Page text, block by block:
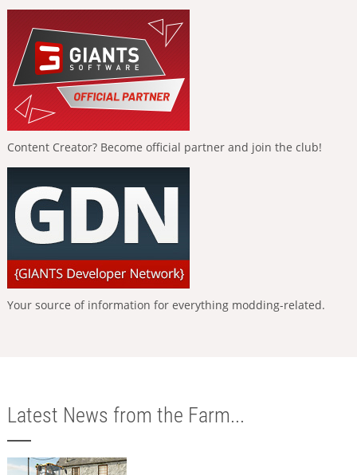
Content Creator? Become official partner and join the club!
Your source of information for everything modding-related.
Latest News from the Farm...